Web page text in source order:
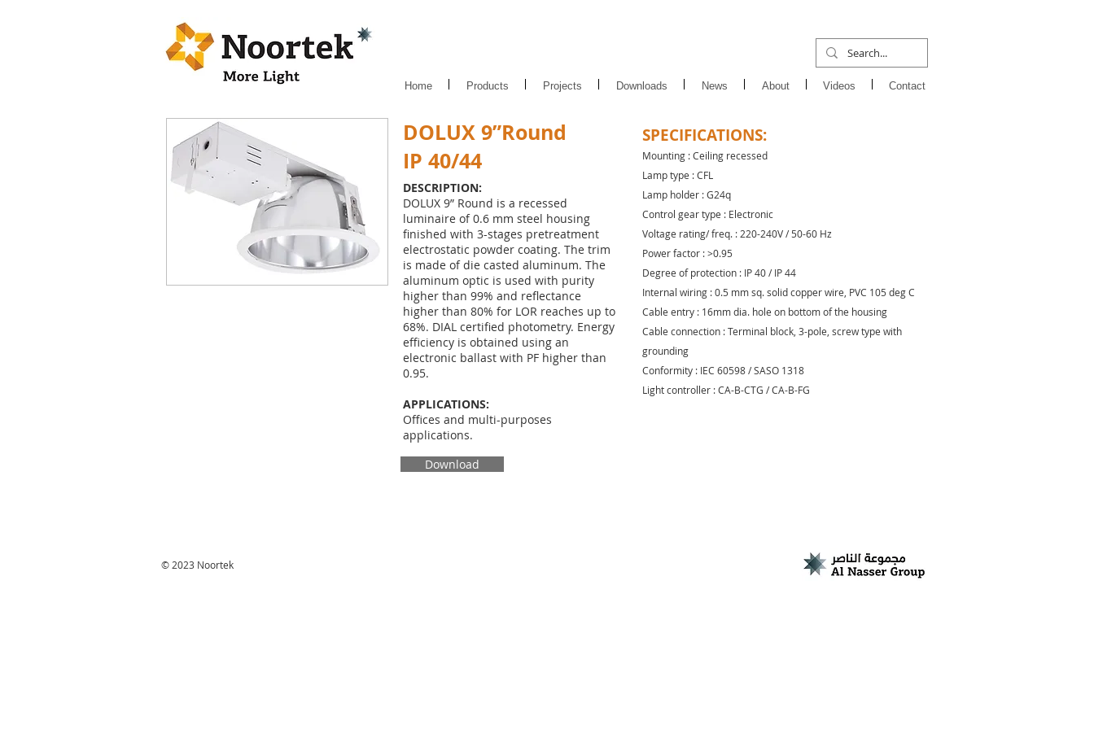
Home Products Projects Downloads News About Videos Contact
DOLUX 9”Round
IP 40/44
DESCRIPTION:
DOLUX 9” Round is a recessed
luminaire of 0.6 mm steel housing
finished with 3-stages pretreatment
electrostatic powder coating. The trim
is made of die casted aluminum. The
aluminum optic is used with purity
higher than 99% and reflectance
higher than 80% for LOR reaches up to
68%. DIAL certified photometry. Energy
efficiency is obtained using an
electronic ballast with PF higher than
0.95.
APPLICATIONS:
Offices and multi-purposes
applications.
SPECIFICATIONS:
Mounting : Ceiling recessed
Lamp type : CFL
Lamp holder : G24q
Control gear type : Electronic
Voltage rating/ freq. : 220-240V / 50-60 Hz
Power factor : >0.95
Degree of protection : IP 40 / IP 44
Internal wiring : 0.5 mm sq. solid copper wire, PVC 105 deg C
Cable entry : 16mm dia. hole on bottom of the housing
Cable connection : Terminal block, 3-pole, screw type with
grounding
Conformity : IEC 60598 / SASO 1318
Light controller : CA-B-CTG / CA-B-FG
Download
© 2023 Noortek